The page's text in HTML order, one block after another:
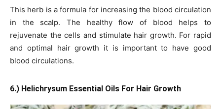
This herb is a formula for increasing the blood circulation
in the scalp. The healthy flow of blood helps to
rejuvenate the cells and stimulate hair growth. For rapid
and optimal hair growth it is important to have good
blood circulations.
6.) Helichrysum Essential Oils For Hair Growth